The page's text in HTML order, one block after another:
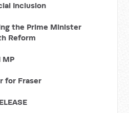
Inclusion
the Prime Minister
Reform
MP
for Fraser